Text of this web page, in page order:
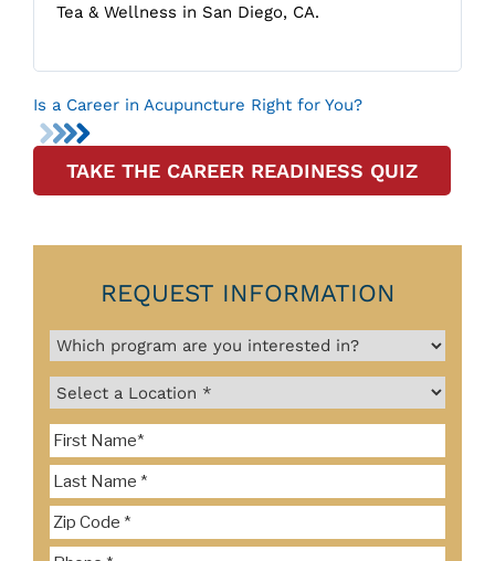
Tea & Wellness in San Diego, CA.
Is a Career in Acupuncture Right for You?
TAKE THE CAREER READINESS QUIZ
REQUEST INFORMATION